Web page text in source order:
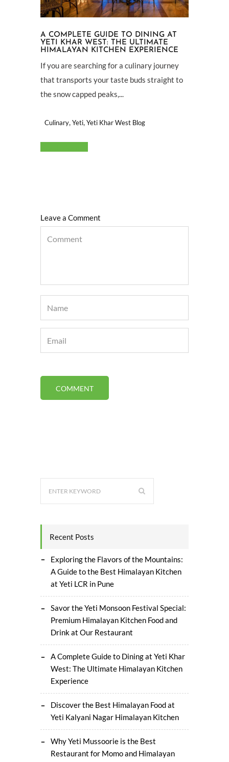
A COMPLETE GUIDE TO DINING AT
YETI KHAR WEST: THE ULTIMATE
HIMALAYAN KITCHEN EXPERIENCE
If you are searching for a culinary journey
that transports your taste buds straight to
the snow capped peaks,...
Culinary,Yeti,Yeti Khar West Blog
Leave a Comment
Recent Posts
Exploring the Flavors of the Mountains:
A Guide to the Best Himalayan Kitchen
at Yeti LCR in Pune
Savor the Yeti Monsoon Festival Special:
Premium Himalayan Kitchen Food and
Drink at Our Restaurant
A Complete Guide to Dining at Yeti Khar
West: The Ultimate Himalayan Kitchen
Experience
Discover the Best Himalayan Food at
Yeti Kalyani Nagar Himalayan Kitchen
Why Yeti Mussoorie is the Best
Restaurant for Momo and Himalayan